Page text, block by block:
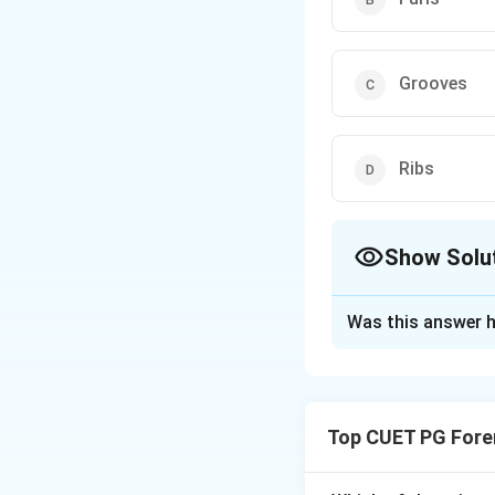
Grooves
Ribs
Show
stability). These
Was this answer
Top CUET PG